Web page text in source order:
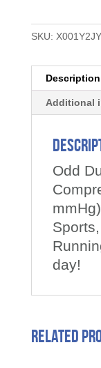
SKU:
Description
Additional
Odd
day!
Related